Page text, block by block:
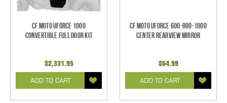
CF Moto UForce 1000
Convertible Full Door Kit
$2,331.95
ADD TO CART
CF Moto UForce 600-800-1000
Center Rearview Mirror
$64.99
ADD TO CART